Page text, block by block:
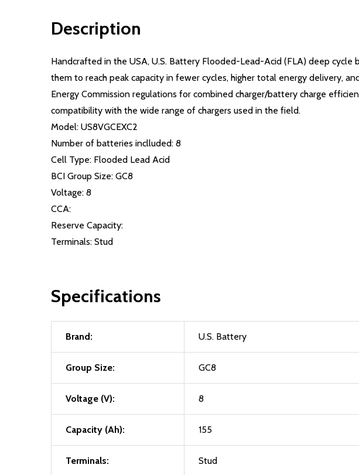
Description
Handcrafted in the USA, U.S. Battery Flooded-Lead-Acid (FLA) deep
them to reach peak capacity in fewer cycles, higher total energy delivery,
Energy Commission regulations for combined charger/battery charge
compatibility with the wide range of chargers used in the field.
Model: US8VGCEXC2
Number of batteries inclluded: 8
Cell Type: Flooded Lead Acid
BCI Group Size: GC8
Voltage: 8
CCA:
Reserve Capacity:
Terminals: Stud
Specifications
Brand: U.S. Battery
Group Size: GC8
Voltage (V): 8
Capacity (Ah): 155
Terminals: Stud